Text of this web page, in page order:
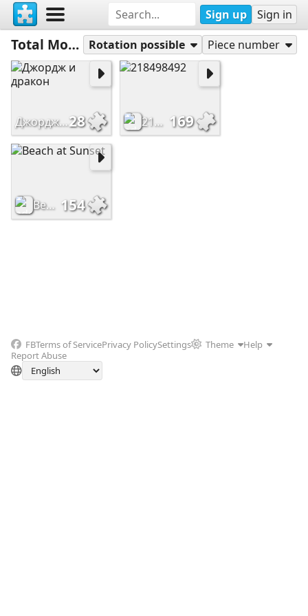
Sign up Sign in
Total Most Played Rotation possible Piece number
Джордж и дракон28 218498492 169
Beach at Sunset 154
FBTerms of ServicePrivacy PolicySettings Theme
Help
Report Abuse